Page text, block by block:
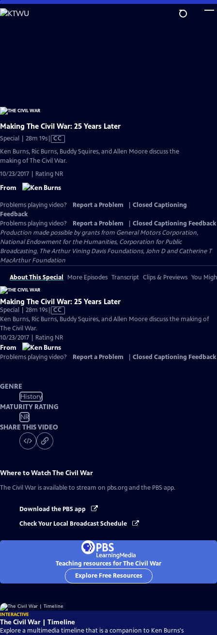
Skip
to
Making The Civil War: 25 Years Later
Special | 28m 19sVideo
Closed
CC
Ken Burns, Ric Burns, Buddy Squires, and Allen Moore discuss the
making of The Civil War.
10/23/2017 | Rating NR
From
Problems playing video? Report a Problem
Closed Captioning
Feedback
Problems playing video?
Report a Problem
Closed Captioning Feedback
Production made possible by grants from General Motors Corporation,
National Endowment for the Humanities, Corporation for Public
Broadcasting, The Arthur Vining Davis Foundations, John D and Catherine T
MacArthur Foundation
About This Special More Episodes Transcript Clips & Previews You
Making The Civil War: 25 Years Later
Special | 28m 19sVideo
has
Captions
CC
Ken Burns, Ric Burns, Buddy Squires, and Allen Moore discuss the making of
The Civil War.
10/23/2017 | Rating NR
From
Problems playing video? Report a Problem Closed Captioning Feedback
GENRE
History
MATURITY RATING
NR
SHARE THIS VIDEO
Where to WatchThe Civil War
The Civil War is available to stream on pbs.org and the PBS app.
Download the PBS app
Check Your Local Broadcast Schedule
Teaching resources for The Civil War
Explore Free Resources
INTERACTIVE
The Civil War | Timeline
Explore a multimedia timeline that is a companion to Ken Burns's